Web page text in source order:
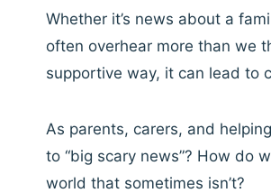
Whether it’s news about a
often overhear more than we
supportive way, it can lead to
As parents, carers, and
to “big scary news”? How do
world that sometimes isn’t?